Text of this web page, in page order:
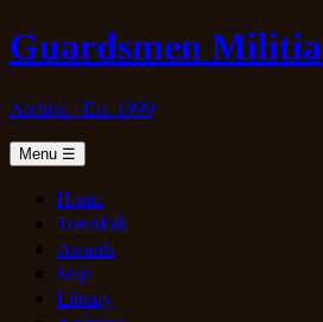
Guardsmen Militia
Archive · Est. 1999
Menu ☰
Home
Townfolk
Awards
Map
Library